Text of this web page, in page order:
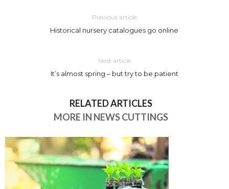
Previous article
Historical nursery catalogues go online
Next article
It’s almost spring – but try to be patient
RELATED ARTICLES
MORE IN NEWS CUTTINGS